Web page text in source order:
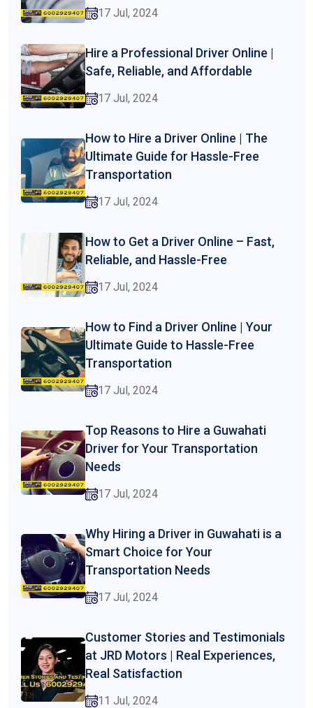
17 Jul, 2024
Hire a Professional Driver Online |
Safe, Reliable, and Affordable
17 Jul, 2024
How to Hire a Driver Online | The
Ultimate Guide for Hassle-Free
Transportation
17 Jul, 2024
How to Get a Driver Online – Fast,
Reliable, and Hassle-Free
17 Jul, 2024
How to Find a Driver Online | Your
Ultimate Guide to Hassle-Free
Transportation
17 Jul, 2024
Top Reasons to Hire a Guwahati
Driver for Your Transportation
Needs
17 Jul, 2024
Why Hiring a Driver in Guwahati is a
Smart Choice for Your
Transportation Needs
17 Jul, 2024
Customer Stories and Testimonials
at JRD Motors | Real Experiences,
Real Satisfaction
11 Jul, 2024